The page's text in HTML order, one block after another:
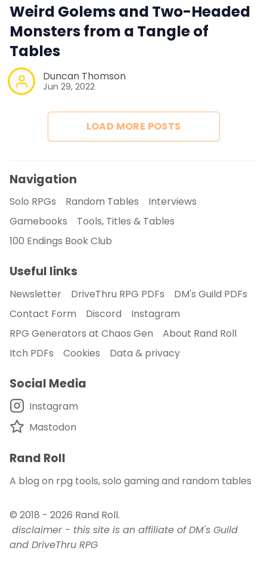
Weird Golems and Two-Headed
Monsters from a Tangle of
Tables
Duncan Thomson
Jun 29, 2022
LOAD MORE POSTS
Navigation
Solo RPGs Random Tables
Interviews
Gamebooks
Tools, Titles & Tables
100 Endings Book Club
Useful links
Newsletter DriveThru RPG PDFs
DM's Guild PDFs
Contact Form
Discord
Instagram
RPG Generators at Chaos Gen
About Rand Roll
Itch PDFs
Cookies Data & privacy
Social Media
Instagram
Mastodon
Rand Roll
A blog on rpg tools, solo gaming and random tables
© 2018 - 2026 Rand Roll.
disclaimer - this site is an affiliate of DM's Guild
and DriveThru RPG